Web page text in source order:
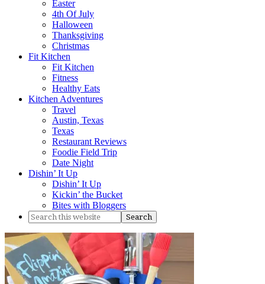
Easter
4th Of July
Halloween
Thanksgiving
Christmas
Fit Kitchen
Fit Kitchen
Fitness
Healthy Eats
Kitchen Adventures
Travel
Austin, Texas
Texas
Restaurant Reviews
Foodie Field Trip
Date Night
Dishin’ It Up
Dishin’ It Up
Kickin’ the Bucket
Bites with Bloggers